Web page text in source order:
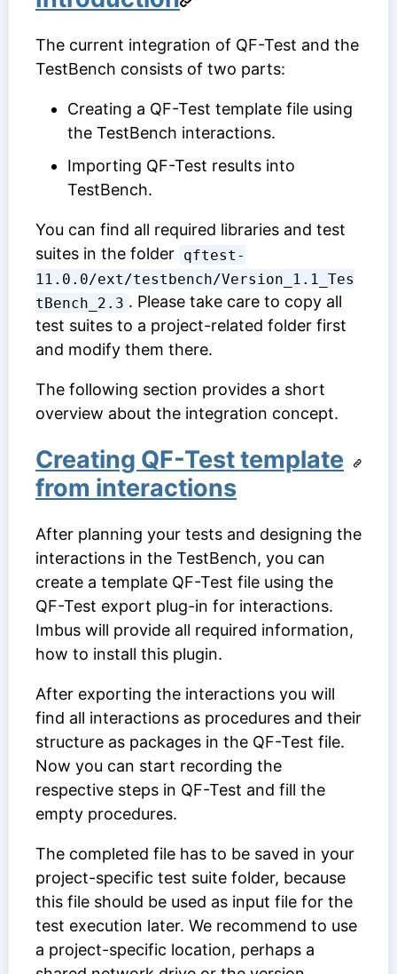
The current integration of QF-Test and the
TestBench consists of two parts:
Creating a QF-Test template file using
the TestBench interactions.
Importing QF-Test results into
TestBench.
You can find all required libraries and test
suites in the folder qftest-
11.0.0/ext/testbench/Version_1.1_Tes
tBench_2.3 . Please take care to copy all
test suites to a project-related folder first
and modify them there.
The following section provides a short
overview about the integration concept.
Creating QF-Test template
from interactions
After planning your tests and designing the
interactions in the TestBench, you can
create a template QF-Test file using the
QF-Test export plug-in for interactions.
Imbus will provide all required information,
how to install this plugin.
After exporting the interactions you will
find all interactions as procedures and their
structure as packages in the QF-Test file.
Now you can start recording the
respective steps in QF-Test and fill the
empty procedures.
The completed file has to be saved in your
project-specific test suite folder, because
this file should be used as input file for the
test execution later. We recommend to use
a project-specific location, perhaps a